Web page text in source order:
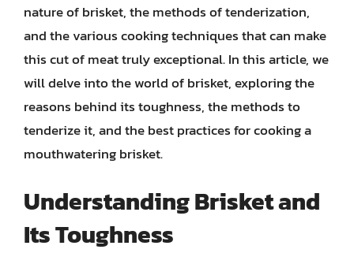
nature of brisket, the methods of tenderization,
and the various cooking techniques that can make
this cut of meat truly exceptional. In this article, we
will delve into the world of brisket, exploring the
reasons behind its toughness, the methods to
tenderize it, and the best practices for cooking a
mouthwatering brisket.
Understanding Brisket and
Its Toughness